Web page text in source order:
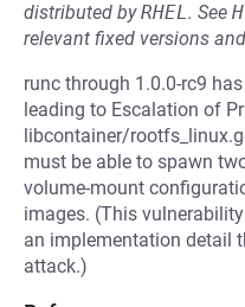
distributed byRHEL. See
relevant fixed versions
runc through 1.0.0-rc9
leading to Escalation of
libcontainer/
must be able to spawn
volume-mount
images. (This
an implementation detail
attack.)